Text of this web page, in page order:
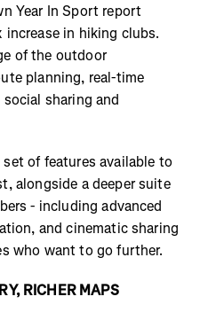
Year In Sport report
in hiking clubs.
of the outdoor
planning, real-time
sharing and
of features available to
alongside a deeper suite
- including advanced
and cinematic sharing
who want to go further.
RICHER MAPS